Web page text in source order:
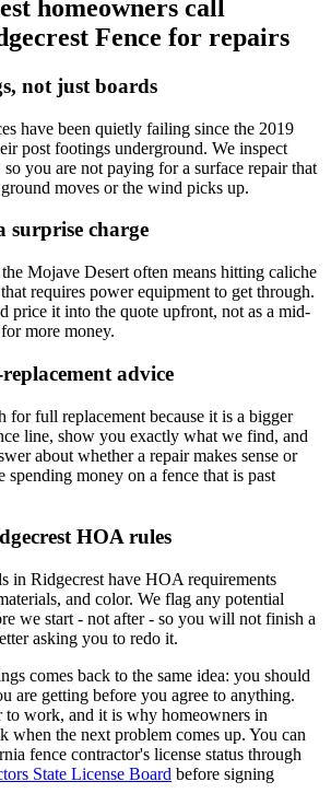
homeowners call
Fence for repairs
not just boards
have been quietly failing since the 2019
post footings underground. We inspect
you are not paying for a surface repair that
moves or the wind picks up.
surprise charge
Mojave Desert often means hitting caliche
requires power equipment to get through.
price it into the quote upfront, not as a mid-
more money.
advice
for full replacement because it is a bigger
line, show you exactly what we find, and
about whether a repair makes sense or
money on a fence that is past
HOA rules
in Ridgecrest have HOA requirements
and color. We flag any potential
we start - not after - so you will not finish a
asking you to redo it.
comes back to the same idea: you should
are getting before you agree to anything.
to work, and it is why homeowners in
when the next problem comes up. You can
fence contractor's license status through
State License Board before signing